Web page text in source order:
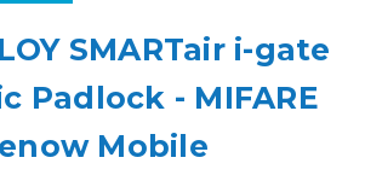
SMARTair i-gate
Padlock - MIFARE
Mobile